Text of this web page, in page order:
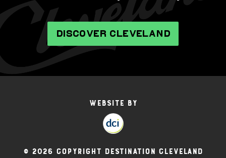
DISCOVER CLEVELAND
Website by
© 2026 Copyright Destination Cleveland